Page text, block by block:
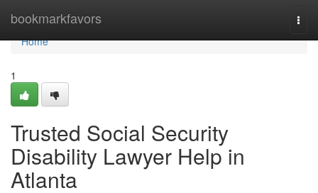
bookmarkfavors
Home
Home
1
Trusted Social Security
Disability Lawyer Help in
Atlanta